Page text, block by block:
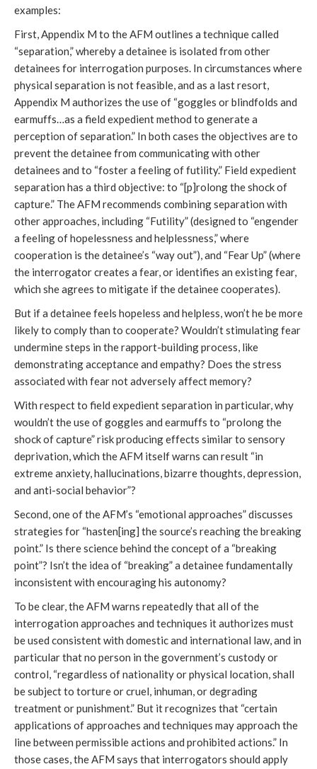
examples:
First, Appendix M to the AFM outlines a technique called
“separation,” whereby a detainee is isolated from other
detainees for interrogation purposes. In circumstances where
physical separation is not feasible, and as a last resort,
Appendix M authorizes the use of “goggles or blindfolds and
earmuffs…as a field expedient method to generate a
perception of separation.” In both cases the objectives are to
prevent the detainee from communicating with other
detainees and to “foster a feeling of futility.” Field expedient
separation has a third objective: to “[p]rolong the shock of
capture.” The AFM recommends combining separation with
other approaches, including “Futility” (designed to “engender
a feeling of hopelessness and helplessness,” where
cooperation is the detainee’s “way out”), and “Fear Up” (where
the interrogator creates a fear, or identifies an existing fear,
which she agrees to mitigate if the detainee cooperates).
But if a detainee feels hopeless and helpless, won’t he be more
likely to comply than to cooperate? Wouldn’t stimulating fear
undermine steps in the rapport-building process, like
demonstrating acceptance and empathy? Does the stress
associated with fear not adversely affect memory?
With respect to field expedient separation in particular, why
wouldn’t the use of goggles and earmuffs to “prolong the
shock of capture” risk producing effects similar to sensory
deprivation, which the AFM itself warns can result “in
extreme anxiety, hallucinations, bizarre thoughts, depression,
and anti-social behavior”?
Second, one of the AFM’s “emotional approaches” discusses
strategies for “hasten[ing] the source’s reaching the breaking
point.” Is there science behind the concept of a “breaking
point”? Isn’t the idea of “breaking” a detainee fundamentally
inconsistent with encouraging his autonomy?
To be clear, the AFM warns repeatedly that all of the
interrogation approaches and techniques it authorizes must
be used consistent with domestic and international law, and in
particular that no person in the government’s custody or
control, “regardless of nationality or physical location, shall
be subject to torture or cruel, inhuman, or degrading
treatment or punishment.” But it recognizes that “certain
applications of approaches and techniques may approach the
line between permissible actions and prohibited actions.” In
those cases, the AFM says that interrogators should apply